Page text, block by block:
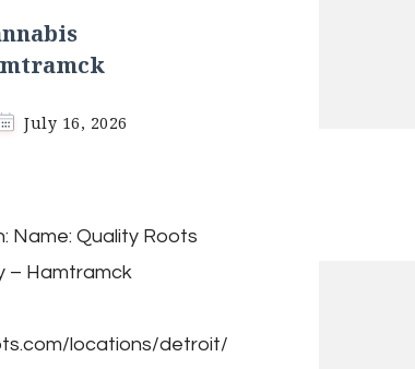
July 16, 2026
Dispensary
Name: Quality Roots
– Hamtramck
locations/detroit/